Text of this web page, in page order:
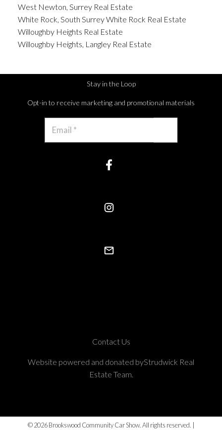
West Newton, Surrey Real Estate
White Rock, South Surrey White Rock Real Estate
Willoughby Heights Real Estate
Willoughby Heights, Langley Real Estate
Stay in the Loop
Opt-in to receive marketing and promotional materials
Contact Us
Website powered and donated byStrudwick Real
Estate Team.
© 2026 Brookswood Community Car Show. All rights reserved. |